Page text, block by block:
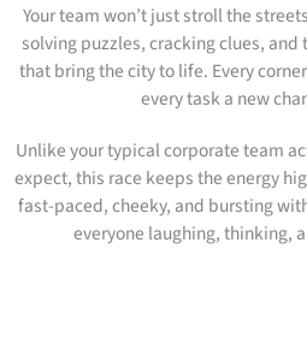
Your team won’t just stroll the
solving puzzles, cracking clues,
that bring the city to life. Every
every task a new
Unlike your typical corporate team
expect, this race keeps the energy
fast-paced, cheeky, and bursting
everyone laughing, thinking,